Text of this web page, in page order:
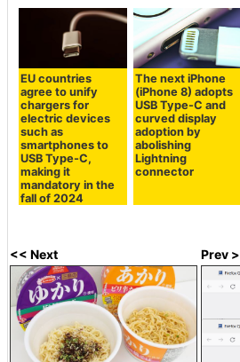
EU countries
agree to unify
chargers for
electric devices
such as
smartphones to
USB Type-C,
making it
mandatory in the
fall of 2024
The next iPhone
(iPhone 8) adopts
USB Type-C and
curved display
adoption by
abolishing
Lightning
connector
<< Next Prev